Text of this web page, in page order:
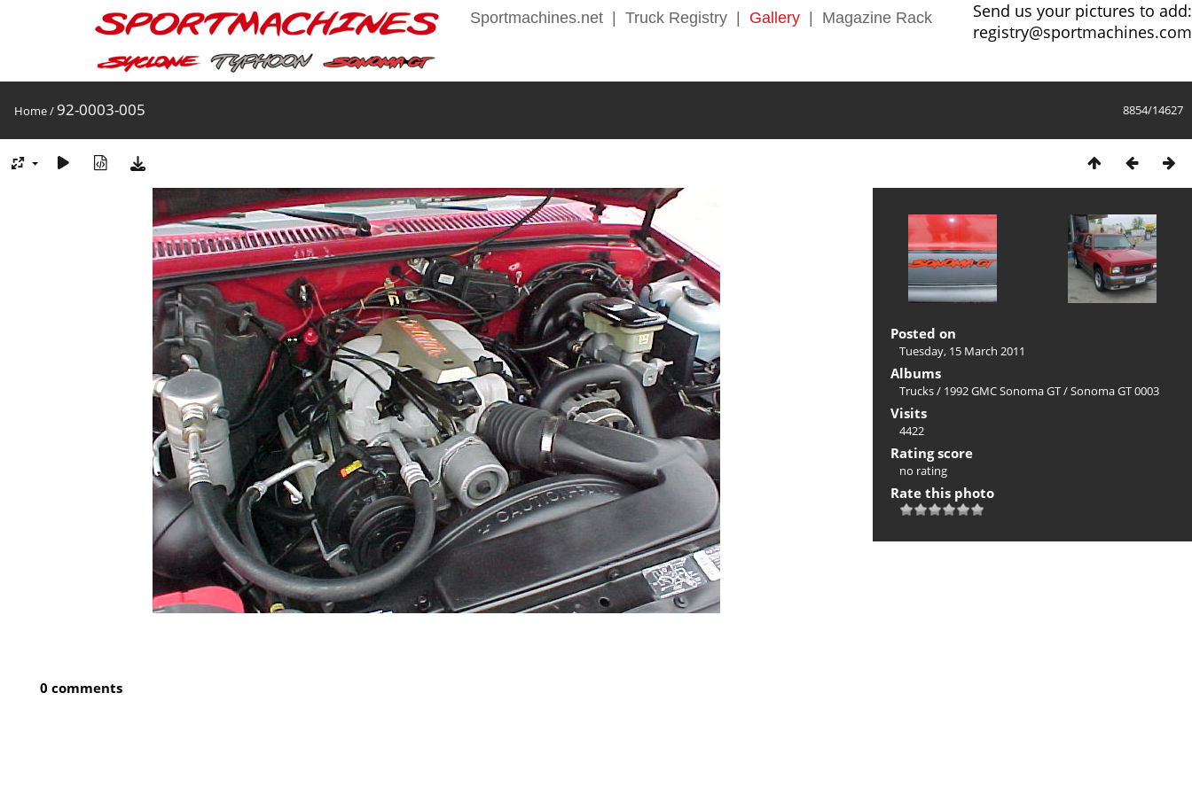
Sportmachines.net Truck Registry Gallery Magazine Rack
Send us your pictures to add:
registry@sportmachines.com
8854/14627
Home/ 92-0003-005
Posted on
Tuesday, 15 March 2011
Albums
Trucks/ 1992 GMC Sonoma GT/Sonoma GT 0003
Visits
4422
Rating score
no rating
Rate this photo
0 comments